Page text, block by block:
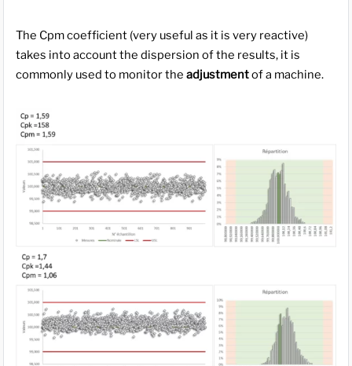
The Cpm coefficient (very useful as it is very reactive)
takes into account the dispersion of the results, it is
commonly used to monitor the adjustmentof a machine.